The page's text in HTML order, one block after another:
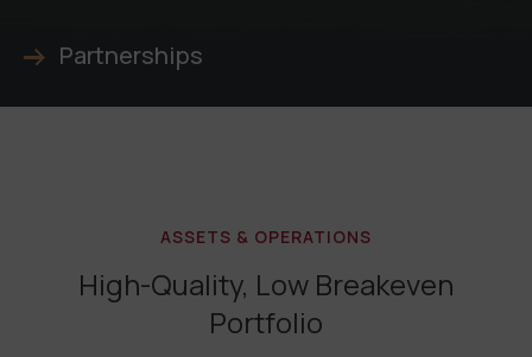
Partnerships
ASSETS & OPERATIONS
High-Quality, Low Breakeven
Portfolio